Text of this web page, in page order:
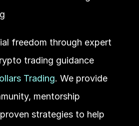
freedom through expert
trading guidance
Trading. We provide
mentorship
strategies to help